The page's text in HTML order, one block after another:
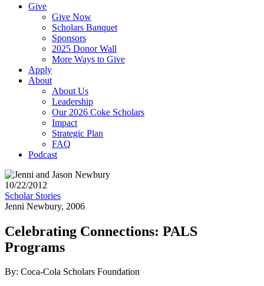
Give
Give Now
Scholars Banquet
Sponsors
2025 Donor Wall
More Ways to Give
Apply
About
About Us
Leadership
Our 2026 Coke Scholars
Impact
Strategic Plan
FAQ
Podcast
10/22/2012
Scholar Stories
Jenni Newbury, 2006
Celebrating Connections: PALS
Programs
By: Coca-Cola Scholars Foundation